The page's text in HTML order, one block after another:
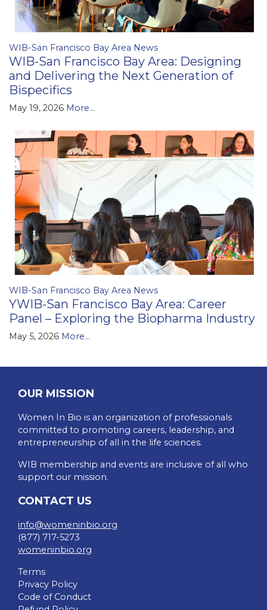
WIB-San Francisco Bay Area News
WIB-San Francisco Bay Area: Designing
and Delivering the Next Generation of
Bispecifics
May 19, 2026 More...
WIB-San Francisco Bay Area News
YWIB-San Francisco Bay Area: Career
Panel – Exploring the Biopharma Industry
May 5, 2026 More...
OUR MISSION
Women In Bio is an organization of professionals
committed to promoting careers, leadership, and
entrepreneurship of all in the life sciences.
WIB membership and events are inclusive of all who
support our mission.
CONTACT US
info@womeninbio.org
(877) 717-5273
womeninbio.org
Terms
Privacy Policy
Code of Conduct